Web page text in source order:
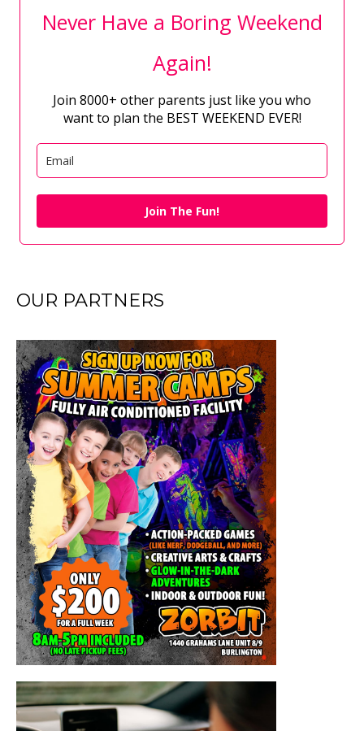
Never Have a Boring Weekend
Again!
Join 8000+ other parents just like you who
want to plan the BEST WEEKEND EVER!
Join The Fun!
OUR PARTNERS